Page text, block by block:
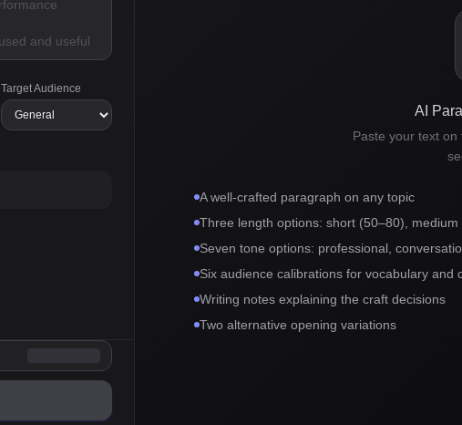
Target Audience
AI
Paste your text
A well-crafted paragraph on any topic
Three length options: short (50–80),
Seven tone options: professional,
Six audience calibrations for vocabulary and
Writing notes explaining the craft decisions
Two alternative opening variations